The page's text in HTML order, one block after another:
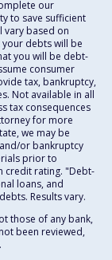
our
to save sufficient
vary based on
debts will be
you will be debt-
consumer
tax, bankruptcy,
Not available in all
tax consequences
for more
we may be
or bankruptcy
prior to
credit rating. "Debt-
loans, and
Results vary.
those of any bank,
been reviewed,